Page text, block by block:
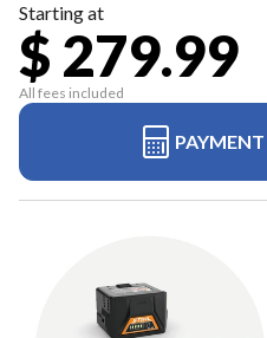
Starting at
$ 279.99
All fees included